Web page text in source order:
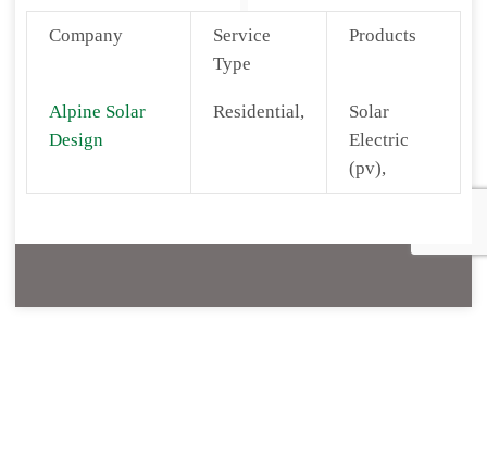
Company
Service
Type
Products
Alpine Solar
Design
Residential,
Solar
Electric
(pv),